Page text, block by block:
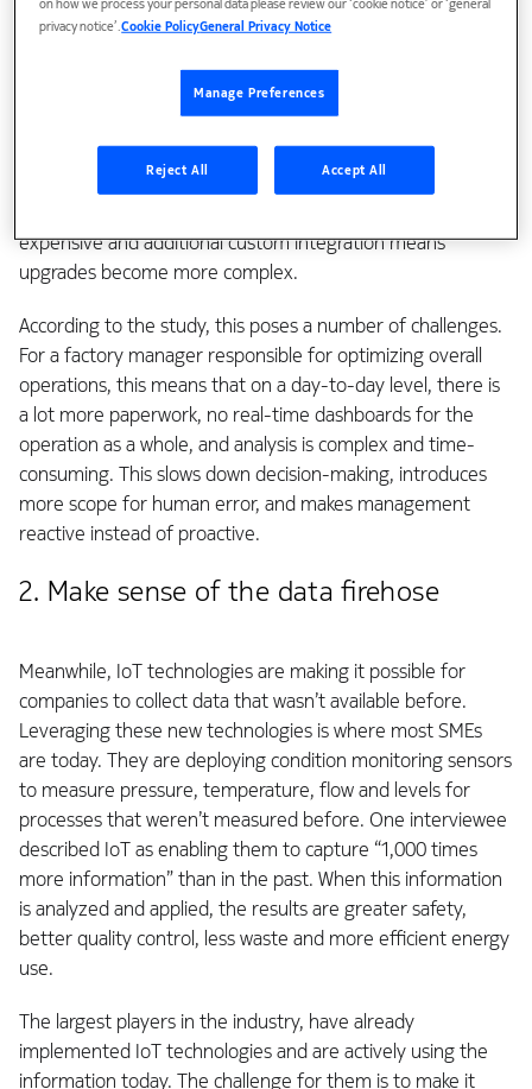
plastics factory today use digital measurement and control
for managing their production line and have been doing so
for decades. The systems tend to be purpose-designed
and built with proprietary hardware and software, including
data formats that are incompatible with neighboring
processes and systems. As a result, companies have a lot of
disconnected data lakes with little or no sharing between
expensive and additional custom integration means
upgrades become more complex.
According to the study, this poses a number of challenges.
For a factory manager responsible for optimizing overall
operations, this means that on a day-to-day level, there is
a lot more paperwork, no real-time dashboards for the
operation as a whole, and analysis is complex and time-
consuming. This slows down decision-making, introduces
more scope for human error, and makes management
reactive instead of proactive.
2. Make sense of the data firehose
Meanwhile, IoT technologies are making it possible for
companies to collect data that wasn’t available before.
Leveraging these new technologies is where most SMEs
are today. They are deploying condition monitoring sensors
to measure pressure, temperature, flow and levels for
processes that weren’t measured before. One interviewee
described IoT as enabling them to capture “1,000 times
more information” than in the past. When this information
is analyzed and applied, the results are greater safety,
better quality control, less waste and more efficient energy
use.
The largest players in the industry, have already
implemented IoT technologies and are actively using the
information today. The challenge for them is to make it
on how we process your personal data please review our ‘cookie notice’ or ‘general
privacy notice’.Cookie PolicyGeneral Privacy Notice
Manage Preferences
Reject All Accept All